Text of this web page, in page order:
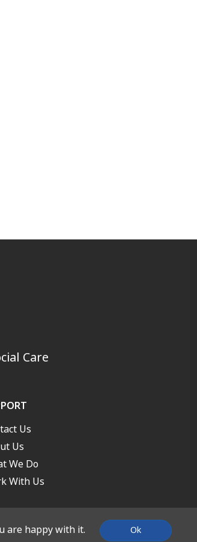
Care
Us
Us
We Do
With Us
are happy with it. Ok